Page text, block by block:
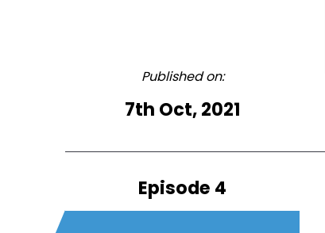
Published on:
7th Oct, 2021
Episode 4